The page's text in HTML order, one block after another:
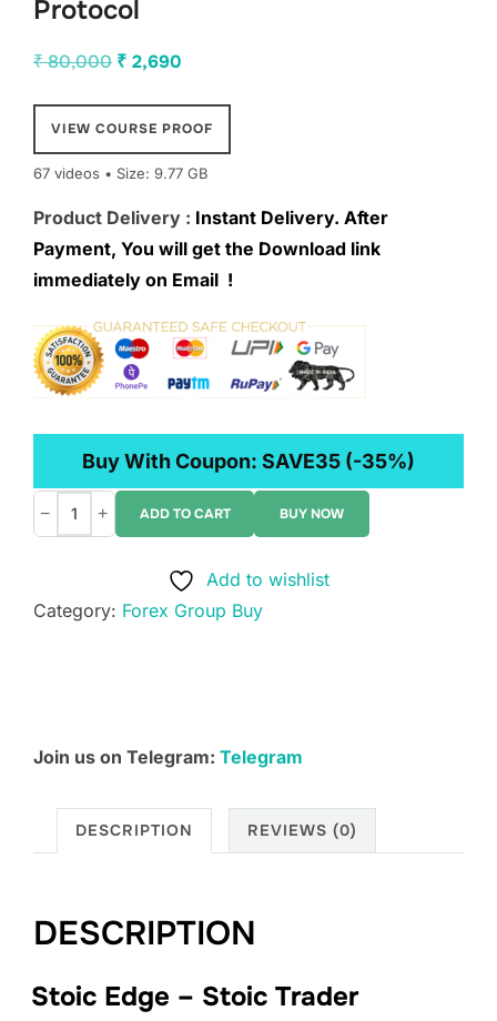
Protocol
₹80,000 Original
was:
₹ 80,000.
₹ 2,690
is:
₹ 2,690.
VIEW COURSE PROOF
67 videos • Size: 9.77 GB
Product Delivery : Instant Delivery. After
Payment, You will get the Download link
immediately on Email !
Buy With Coupon: SAVE35 (-35%)
Stoic
Stoic
− + ADD TO CART BUY NOW
Add to wishlist
Category: Forex Group Buy
Join us on Telegram: Telegram
DESCRIPTION REVIEWS (0)
DESCRIPTION
Stoic Edge – Stoic Trader